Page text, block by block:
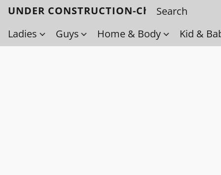
UNDER CONSTRUCTION-Check back
Ladies
Guys Home & Body Kid &